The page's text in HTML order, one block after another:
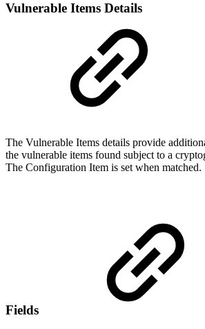
Vulnerable Items Details
The Vulnerable Items details provide
the vulnerable items found subject to a
The Configuration Item is set when matched.
Fields